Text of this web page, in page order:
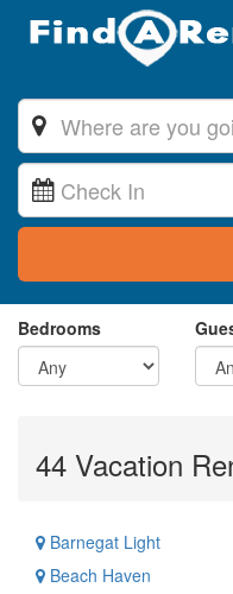
Bedrooms
44 Vacation
Barnegat Light
Beach Haven